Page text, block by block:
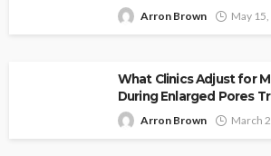
Arron Brown May
What Clinics Adjust for
During Enlarged Pores
Arron Brown March